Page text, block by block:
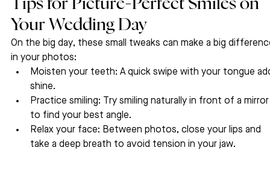
Tips for Picture-Perfect Smiles on
Your Wedding Day
On the big day, these small tweaks can make a big
in your photos:
Moisten your teeth: A quick swipe with your tongue
shine.
Practice smiling: Try smiling naturally in front of a
to find your best angle.
Relax your face: Between photos, close your lips and
take a deep breath to avoid tension in your jaw.